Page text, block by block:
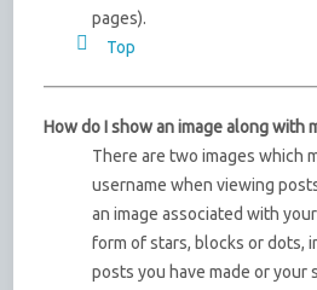
pages).
Top
How do I show an image along with
There are two images which
username when viewing
an image associated with
form of stars, blocks or dots,
posts you have made or your